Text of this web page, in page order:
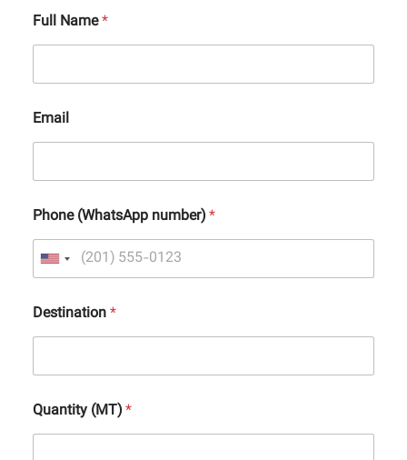
Full Name*
Email
Phone (WhatsApp number)*
Destination*
Quantity (MT)*